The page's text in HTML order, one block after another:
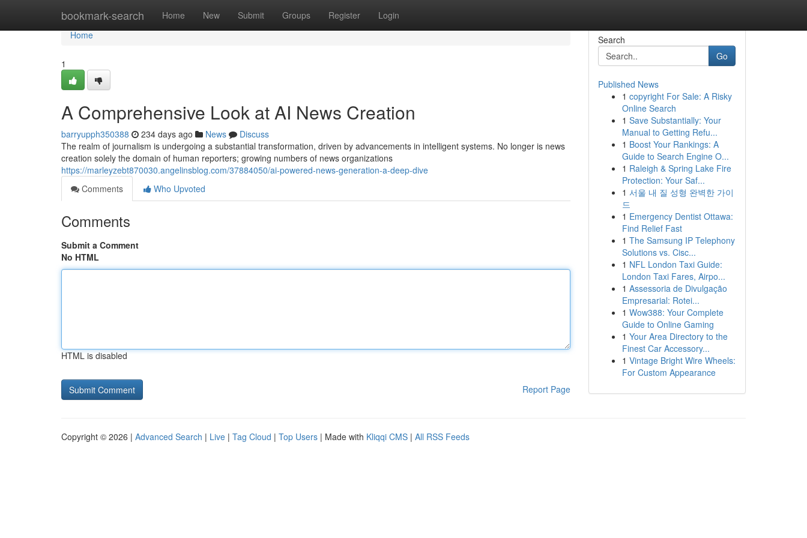
bookmark-search Home New Submit Groups Register Login
Home
Home
1
A Comprehensive Look at AI News Creation
barryupph350388 234 days ago News
Discuss
The realm of journalism is undergoing a substantial transformation, driven by advancements in intelligent systems. No longer is news
creation solely the domain of human reporters; growing numbers of news organizations
https://marleyzebt870030.angelinsblog.com/37884050/ai-powered-news-generation-a-deep-dive
Comments
Who Upvoted
Comments
Submit a Comment
No HTML
HTML is disabled
Report Page
Search
Go
Published News
1 copyright For Sale: A Risky
Online Search
1 Save Substantially: Your
Manual to Getting Refu...
1 Boost Your Rankings: A
Guide to Search Engine O...
1 Raleigh & Spring Lake Fire
Protection: Your Saf...
1 서울 내 질 성형 완벽한 가이
드
1 Emergency Dentist Ottawa:
Find Relief Fast
1 The Samsung IP Telephony
Solutions vs. Cisc...
1 NFL London Taxi Guide:
London Taxi Fares, Airpo...
1 Assessoria de Divulgação
Empresarial: Rotei...
1 Wow388: Your Complete
Guide to Online Gaming
1 Your Area Directory to the
Finest Car Accessory...
1 Vintage Bright Wire Wheels:
For Custom Appearance
Copyright © 2026 | Advanced Search | Live | Tag Cloud | Top Users | Made with Kliqqi CMS | All RSS Feeds